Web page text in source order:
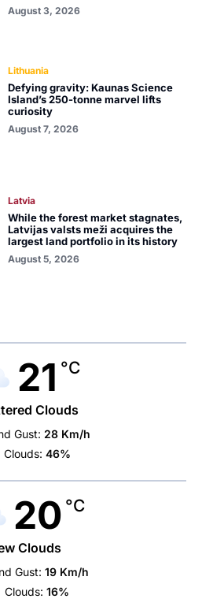
August 3, 2026
Lithuania
Defying gravity: Kaunas Science
Island’s 250-tonne marvel lifts
curiosity
August 7, 2026
Latvia
While the forest market stagnates,
Latvijas valsts meži acquires the
largest land portfolio in its history
August 5, 2026
21 °C
Clouds
Gust: 28 Km/h
Clouds: 46%
20 °C
Clouds
Gust: 19 Km/h
Clouds: 16%